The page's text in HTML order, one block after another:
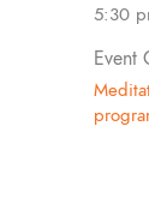
5:30
Event